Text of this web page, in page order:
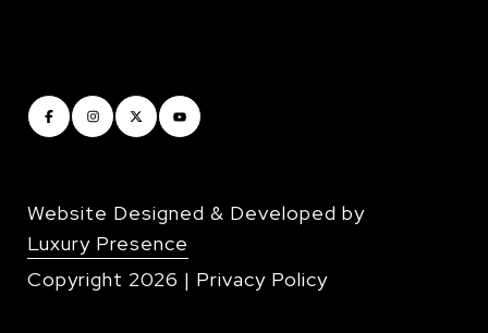
Website Designed & Developed by
Luxury Presence
Copyright 2026 | Privacy Policy